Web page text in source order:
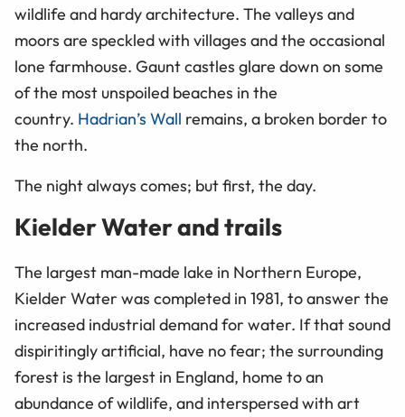
wildlife and hardy architecture. The valleys and
moors are speckled with villages and the occasional
lone farmhouse. Gaunt castles glare down on some
of the most unspoiled beaches in the
country. Hadrian’s Wall remains, a broken border to
the north.
The night always comes; but first, the day.
Kielder Water and trails
The largest man-made lake in Northern Europe,
Kielder Water was completed in 1981, to answer the
increased industrial demand for water. If that sound
dispiritingly artificial, have no fear; the surrounding
forest is the largest in England, home to an
abundance of wildlife, and interspersed with art